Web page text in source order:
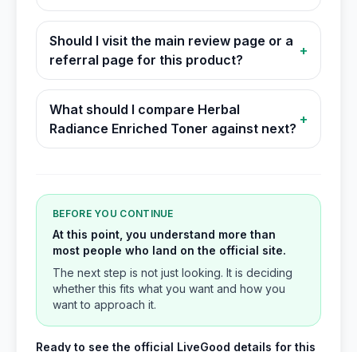
Should I visit the main review page or a
referral page for this product?
+
What should I compare Herbal
Radiance Enriched Toner against next?
+
BEFORE YOU CONTINUE
At this point, you understand more than
most people who land on the official site.
The next step is not just looking. It is deciding
whether this fits what you want and how you
want to approach it.
Ready to see the official LiveGood details for this